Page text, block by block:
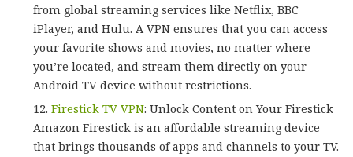
from global streaming services like Netflix, BBC
iPlayer, and Hulu. A VPN ensures that you can access
your favorite shows and movies, no matter where
you’re located, and stream them directly on your
Android TV device without restrictions.
Firestick TV VPN: Unlock Content on Your Firestick
Amazon Firestick is an affordable streaming device
that brings thousands of apps and channels to your TV.